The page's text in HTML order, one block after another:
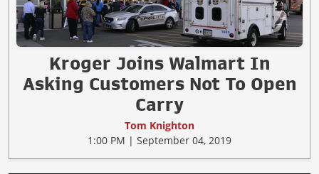
Kroger Joins Walmart In
Asking Customers Not To Open
Carry
Tom Knighton
1:00 PM | September 04, 2019